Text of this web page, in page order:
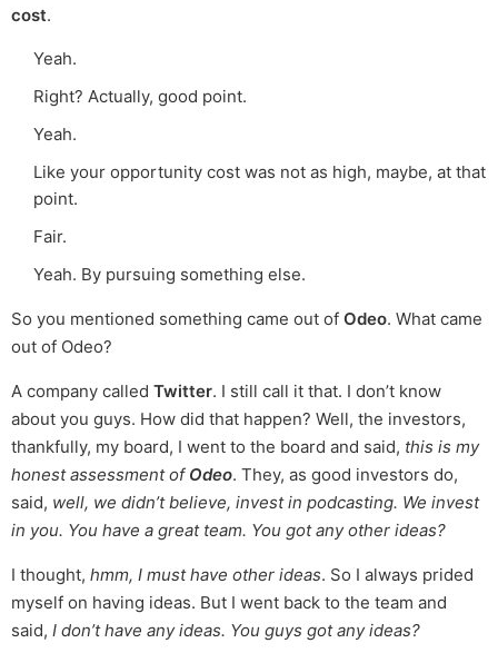
cost.
Yeah.
Right? Actually, good point.
Yeah.
Like your opportunity cost was not as high, maybe, at that
point.
Fair.
Yeah. By pursuing something else.
So you mentioned something came out of Odeo. What came
out of Odeo?
A company called Twitter. I still call it that. I don’t know
about you guys. How did that happen? Well, the investors,
thankfully, my board, I went to the board and said, this is my
honest assessment of Odeo. They, as good investors do,
said, well, we didn’t believe, invest in podcasting. We invest
in you. You have a great team. You got any other ideas?
I thought, hmm, I must have other ideas. So I always prided
myself on having ideas. But I went back to the team and
said, I don’t have any ideas. You guys got any ideas?